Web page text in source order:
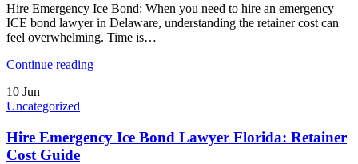
Hire Emergency Ice Bond: When you need to hire an emergency
ICE bond lawyer in Delaware, understanding the retainer cost can
feel overwhelming. Time is…
Continue reading
10 Jun
Uncategorized
Hire Emergency Ice Bond Lawyer Florida: Retainer
Cost Guide